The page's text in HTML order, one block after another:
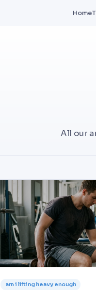
Home
All our
am i lifting heavy enough